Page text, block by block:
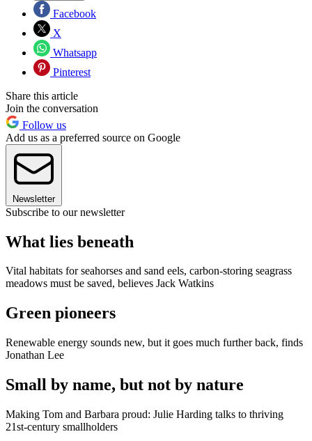
Facebook
X
Whatsapp
Pinterest
Share this article
Join the conversation
Follow us
Add us as a preferred source on Google
Newsletter
Subscribe to our newsletter
What lies beneath
Vital habitats for seahorses and sand eels, carbon-storing seagrass
meadows must be saved, believes Jack Watkins
Green pioneers
Renewable energy sounds new, but it goes much further back, finds
Jonathan Lee
Small by name, but not by nature
Making Tom and Barbara proud: Julie Harding talks to thriving
21st-century smallholders